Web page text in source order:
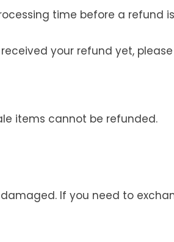
time before a refund
your refund yet,
items cannot be refunded.
If you need to